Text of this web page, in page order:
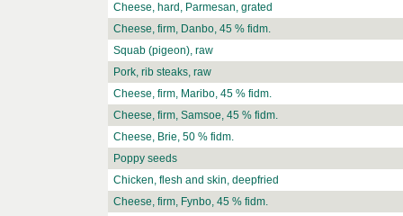
Cheese, hard, Parmesan, grated
Cheese, firm, Danbo, 45 % fidm.
Squab (pigeon), raw
Pork, rib steaks, raw
Cheese, firm, Maribo, 45 % fidm.
Cheese, firm, Samsoe, 45 % fidm.
Cheese, Brie, 50 % fidm.
Poppy seeds
Chicken, flesh and skin, deepfried
Cheese, firm, Fynbo, 45 % fidm.